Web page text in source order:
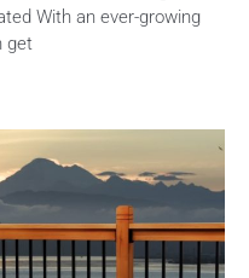
With an ever-growing
get